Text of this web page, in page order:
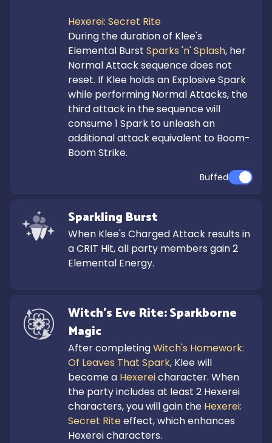
Hexerei: Secret Rite
During the duration of Klee's
Elemental Burst Sparks 'n' Splash, her
Normal Attack sequence does not
reset. If Klee holds an Explosive Spark
while performing Normal Attacks, the
third attack in the sequence will
consume 1 Spark to unleash an
additional attack equivalent to Boom-
Boom Strike.
Buffed
Sparkling Burst
When Klee's Charged Attack results in
a CRIT Hit, all party members gain 2
Elemental Energy.
Witch's Eve Rite: Sparkborne
Magic
After completing Witch's Homework:
Of Leaves That Spark, Klee will
become a Hexerei character. When
the party includes at least 2 Hexerei
characters, you will gain the Hexerei:
Secret Rite effect, which enhances
Hexerei characters.